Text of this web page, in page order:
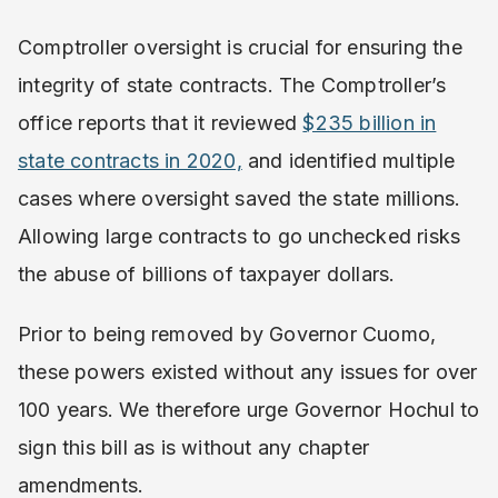
Comptroller oversight is crucial for ensuring the
integrity of state contracts. The Comptroller’s
office reports that it reviewed$235 billion in
state contracts in 2020, and identified multiple
cases where oversight saved the state millions.
Allowing large contracts to go unchecked risks
the abuse of billions of taxpayer dollars.
Prior to being removed by Governor Cuomo,
these powers existed without any issues for over
100 years. We therefore urge Governor Hochul to
sign this bill as is without any chapter
amendments.